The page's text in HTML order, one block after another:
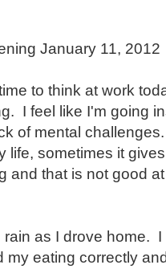
January 11, 2012
to think at work
I feel like I'm going
of mental
life, sometimes it
and that is not good
rain as I drove home.
my eating correctly